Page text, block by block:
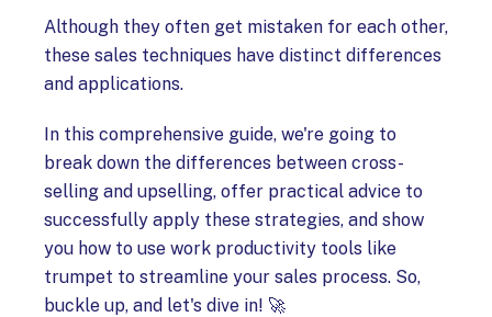
Although they often get mistaken for each other,
these sales techniques have distinct differences
and applications.
In this comprehensive guide, we're going to
break down the differences between cross-
selling and upselling, offer practical advice to
successfully apply these strategies, and show
you how to use work productivity tools like
trumpet to streamline your sales process. So,
buckle up, and let's dive in! 🚀